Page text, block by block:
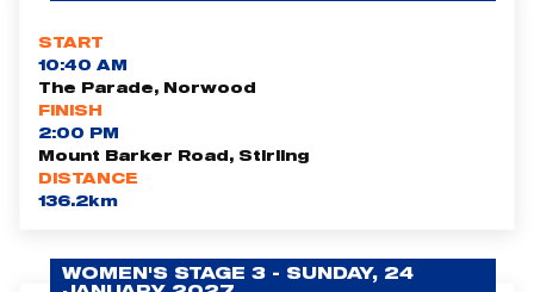
START
10:40 AM
The Parade, Norwood
FINISH
2:00 PM
Mount Barker Road, Stirling
DISTANCE
136.2km
WOMEN'S STAGE 3 - SUNDAY, 24